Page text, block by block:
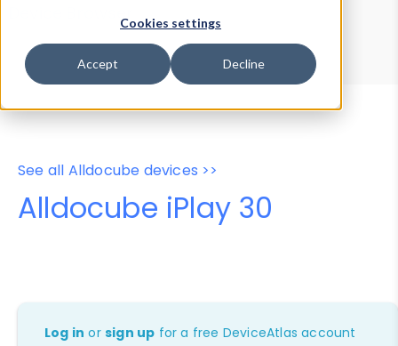
Cookies settings
Accept Decline
Device Browser
Data Explorer
Properties
User-Agent Tester
See all Alldocube devices >>
Alldocube iPlay 30
Log in orsign up for a free DeviceAtlas account